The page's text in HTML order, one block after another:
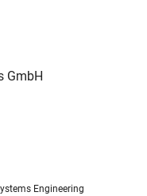
GmbH
Engineering